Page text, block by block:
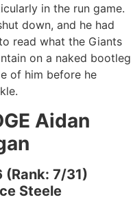
in the run game.
down, and he had
read what the Giants
on a naked bootleg
of him before he
Aidan
(Rank: 7/31)
Steele